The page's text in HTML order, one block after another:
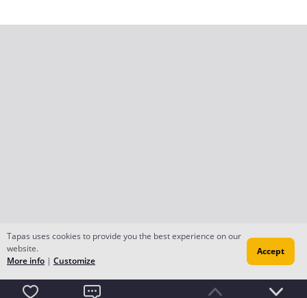
Tapas uses cookies to provide you the best experience on our
website.
More info | Customize
Accept